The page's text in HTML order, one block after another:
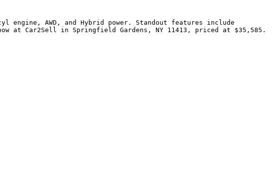
AWD, and Hybrid power. Standout features include
at Car2Sell in Springfield Gardens, NY 11413, priced at $35,585.